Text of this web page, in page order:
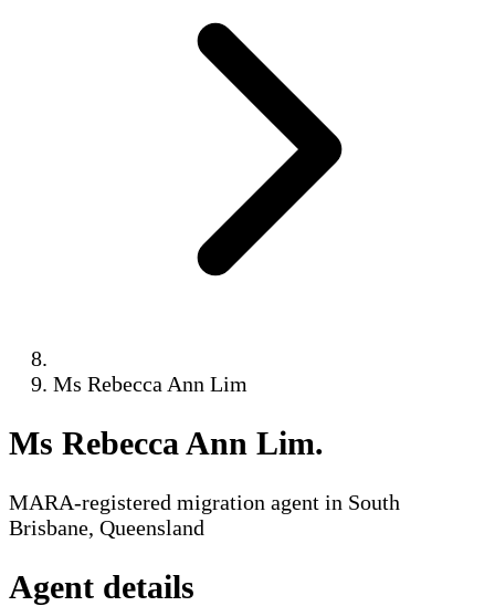
Ms Rebecca Ann Lim
Ms Rebecca Ann Lim.
MARA-registered migration agent in South
Brisbane, Queensland
Agent details